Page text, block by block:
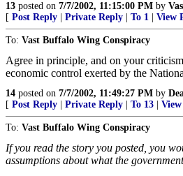
13 posted on 7/7/2002, 11:15:00 PM by
[ Post Reply Private Reply To 1 View
To: Vast Buffalo Wing Conspiracy
Agree in principle, and on your
economic control exerted by the
14 posted on 7/7/2002, 11:49:27 PM by
[ Post Reply Private Reply To 13
To: Vast Buffalo Wing Conspiracy
If you read the story you posted, you
assumptions about what the